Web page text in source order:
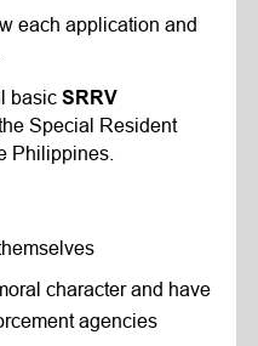
each application and
basic SRRV
Special Resident
Philippines.
character and have
agencies